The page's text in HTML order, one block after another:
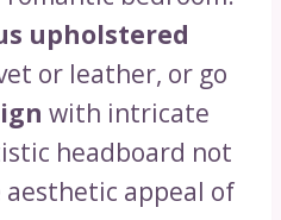
upholstered
or leather, or go
with intricate
headboard not
appeal of